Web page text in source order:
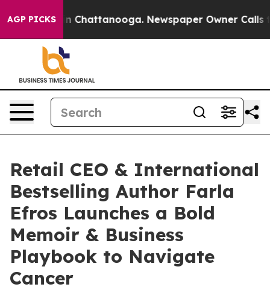
AGP PICKSin Chattanooga. Newspaper Owner Calls the
Retail CEO & International
Bestselling Author Farla
Efros Launches a Bold
Memoir & Business
Playbook to Navigate
Cancer